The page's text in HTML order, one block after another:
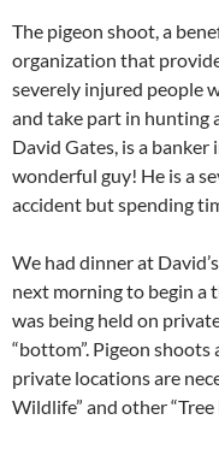
The pigeon shoot, a
organization that
severely injured people
and take part in hunting
David Gates, is a banker
wonderful guy! He is a
accident but spending
We had dinner at
next morning to begin
was being held on
“bottom”. Pigeon shoots
private locations are
Wildlife” and other